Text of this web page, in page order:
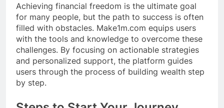
Achieving financial freedom is the ultimate goal
for many people, but the path to success is often
filled with obstacles. Make1m.com equips users
with the tools and knowledge to overcome these
challenges. By focusing on actionable strategies
and personalized support, the platform guides
users through the process of building wealth step
by step.